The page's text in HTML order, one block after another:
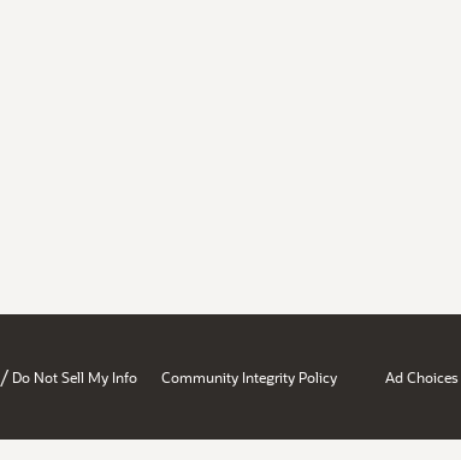
/ Do Not Sell My Info Community Integrity Policy Ad Choices